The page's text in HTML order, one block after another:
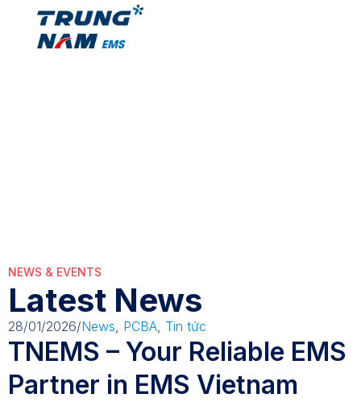
ManufacturingOptimization
NEWS & EVENTS
Latest News
28/01/2026/News, PCBA, Tin tức
TNEMS – Your Reliable EMS
Partner in EMS Vietnam